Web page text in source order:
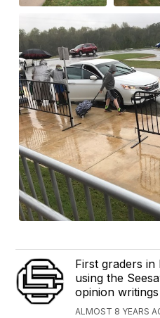
First graders
using the
opinion
ALMOST 8 YEARS